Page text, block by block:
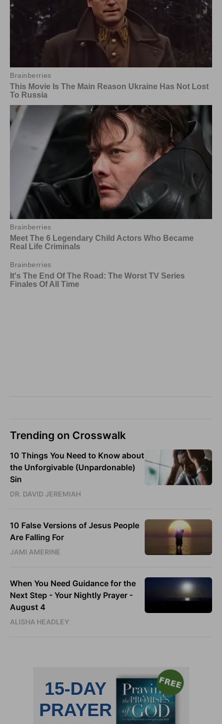
Trending on Crosswalk
10 Things You Need to Know about
the Unforgivable (Unpardonable)
Sin
DR. DAVID JEREMIAH
10 False Versions of Jesus People
Are Falling For
JAMI AMERINE
When You Need Guidance for the
Next Step - Your Nightly Prayer -
August 4
ALISHA HEADLEY